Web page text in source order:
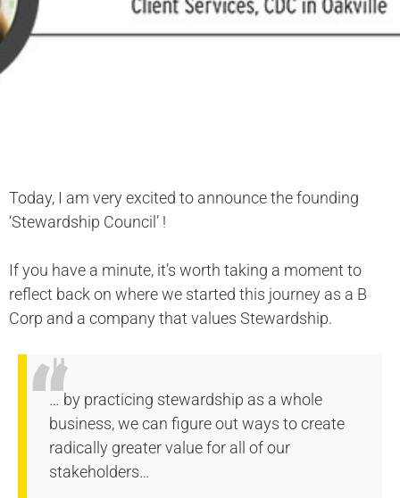
Today, I am very excited to announce the founding
‘Stewardship Council’ !
If you have a minute, it’s worth taking a moment to
reflect back on where we started this journey as a B
Corp and a company that values Stewardship.
… by practicing stewardship as a whole
business, we can figure out ways to create
radically greater value for all of our
stakeholders…